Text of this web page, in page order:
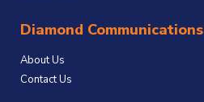
Diamond Communications
About Us
Contact Us